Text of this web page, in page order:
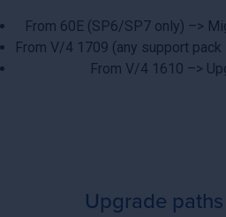
From 60E (SP6/SP7 only) –>
From V/4 1709 (any support
From V/4 1610 –>
Upgrade